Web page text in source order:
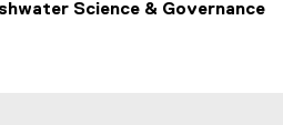
Science & Governance